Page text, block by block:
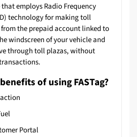
that employs Radio Frequency
technology for making toll
the prepaid account linked to
windscreen of your vehicle and
through toll plazas, without
of using FASTag?
Portal